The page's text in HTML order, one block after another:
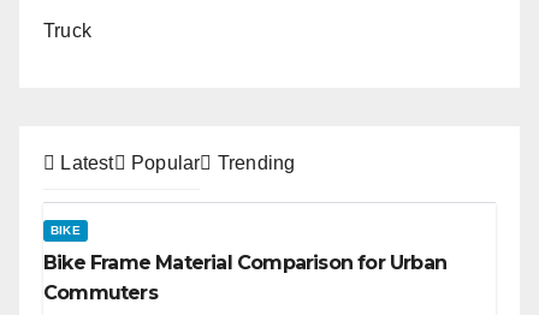
Truck
Latest Popular Trending
BIKE
Bike Frame Material Comparison for Urban
Commuters